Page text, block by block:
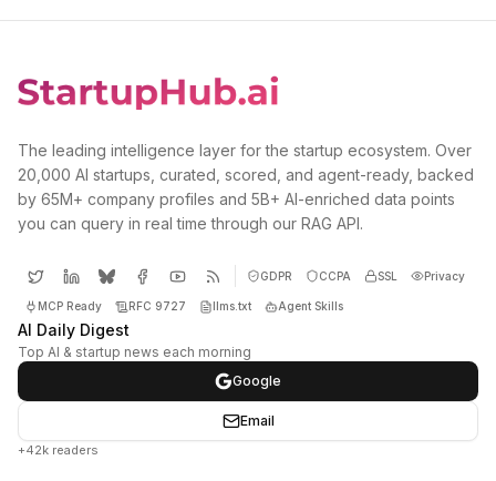
The leading intelligence layer for the startup ecosystem. Over
20,000 AI startups, curated, scored, and agent-ready, backed
by 65M+ company profiles and 5B+ AI-enriched data points
you can query in real time through our RAG API.
GDPR CCPA SSL Privacy
MCP Ready RFC 9727 llms.txt Agent Skills
AI Daily Digest
Top AI & startup news each morning
Google
Email
+42k readers